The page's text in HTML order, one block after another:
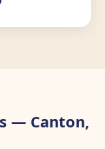
— Canton,